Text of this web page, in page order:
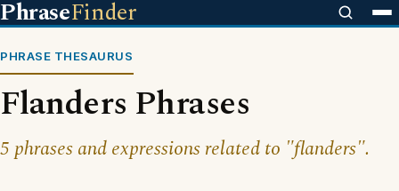
PhraseFinder
PHRASE THESAURUS
Flanders Phrases
5 phrases and expressions related to "flanders".